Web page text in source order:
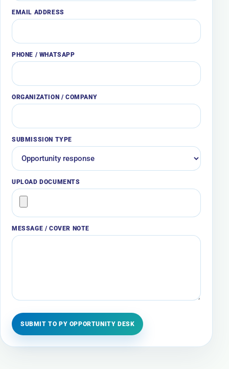
EMAIL ADDRESS
PHONE / WHATSAPP
ORGANIZATION / COMPANY
SUBMISSION TYPE
UPLOAD DOCUMENTS
MESSAGE / COVER NOTE
SUBMIT TO PY OPPORTUNITY DESK